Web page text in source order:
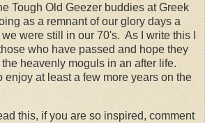
Tough Old Geezer buddies at Greek
as a remnant of our glory days a
were still in our 70's. As I write this I
who have passed and hope they
heavenly moguls in an after life.
enjoy at least a few more years on the
this, if you are so inspired, comment